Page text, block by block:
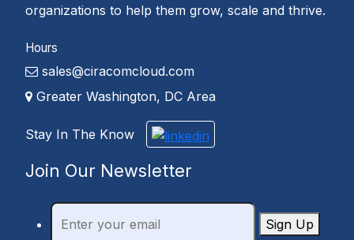
organizations to help them grow, scale and thrive.
Hours
sales@ciracomcloud.com
Greater Washington, DC Area
Stay In The Know
Join Our Newsletter
Sign Up